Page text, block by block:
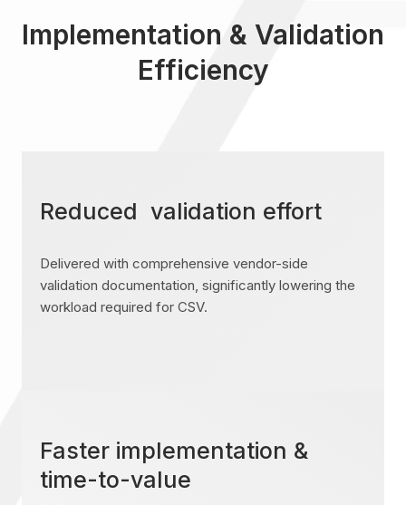
Implementation & Validation
Efficiency
Reduced validation effort
Delivered with comprehensive vendor-side
validation documentation, significantly lowering the
workload required for CSV.
Faster implementation &
time-to-value